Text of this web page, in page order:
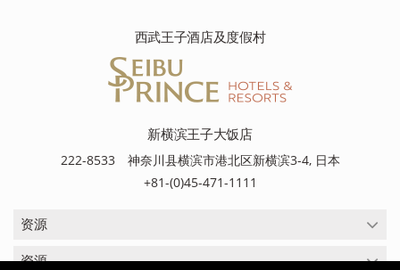
西武王子酒店及度假村
新横滨王子大饭店
222-8533 神奈川县横滨市港北区新横滨3-4, 日本
+81-(0)45-471-1111
资源
资源